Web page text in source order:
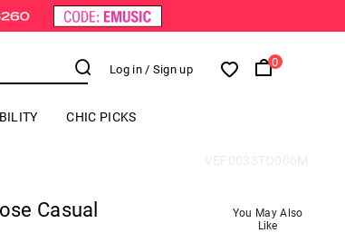
Log in / Sign up
0
CHIC PICKS
Casual
You May Also
Like